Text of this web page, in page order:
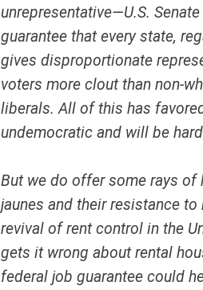
unrepresentative—U.S.
guarantee that every state,
gives disproportionate
voters more clout than non-
liberals. All of this has
undemocratic and will be
But we do offer some rays
jaunes and their resistance to
revival of rent control in the
gets it wrong about rental
federal job guarantee could